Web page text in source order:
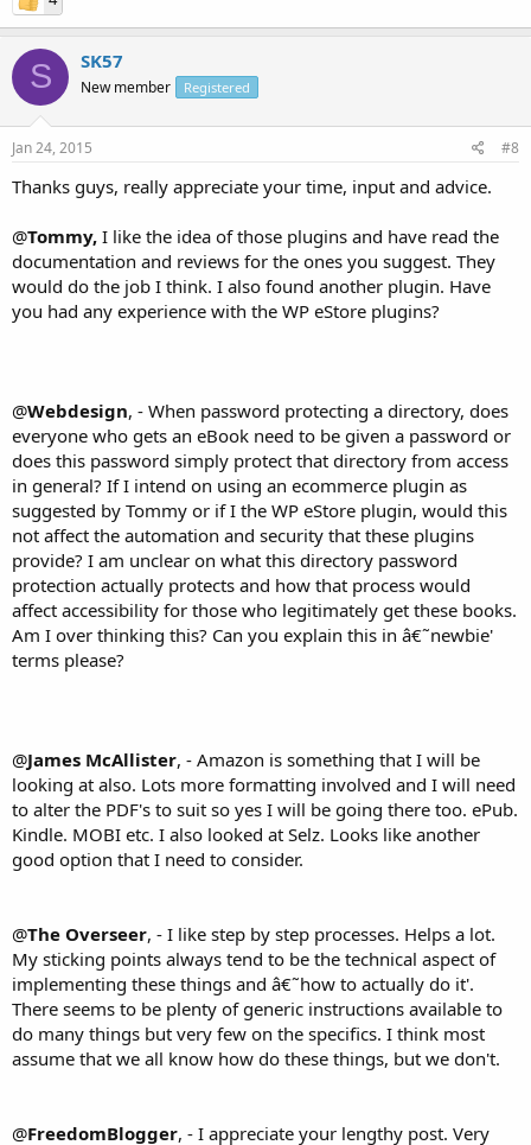
S SK57
New member Registered
Jan 24, 2015 #8
Thanks guys, really appreciate your time, input and advice.
@Tommy, I like the idea of those plugins and have read the
documentation and reviews for the ones you suggest. They
would do the job I think. I also found another plugin. Have
you had any experience with the WP eStore plugins?
@Webdesign, - When password protecting a directory, does
everyone who gets an eBook need to be given a password or
does this password simply protect that directory from access
in general? If I intend on using an ecommerce plugin as
suggested by Tommy or if I the WP eStore plugin, would this
not affect the automation and security that these plugins
provide? I am unclear on what this directory password
protection actually protects and how that process would
affect accessibility for those who legitimately get these books.
Am I over thinking this? Can you explain this in â€˜newbie'
terms please?
@James McAllister, - Amazon is something that I will be
looking at also. Lots more formatting involved and I will need
to alter the PDF's to suit so yes I will be going there too. ePub.
Kindle. MOBI etc. I also looked at Selz. Looks like another
good option that I need to consider.
@The Overseer, - I like step by step processes. Helps a lot.
My sticking points always tend to be the technical aspect of
implementing these things and â€˜how to actually do it'.
There seems to be plenty of generic instructions available to
do many things but very few on the specifics. I think most
assume that we all know how do these things, but we don't.
@FreedomBlogger, - I appreciate your lengthy post. Very